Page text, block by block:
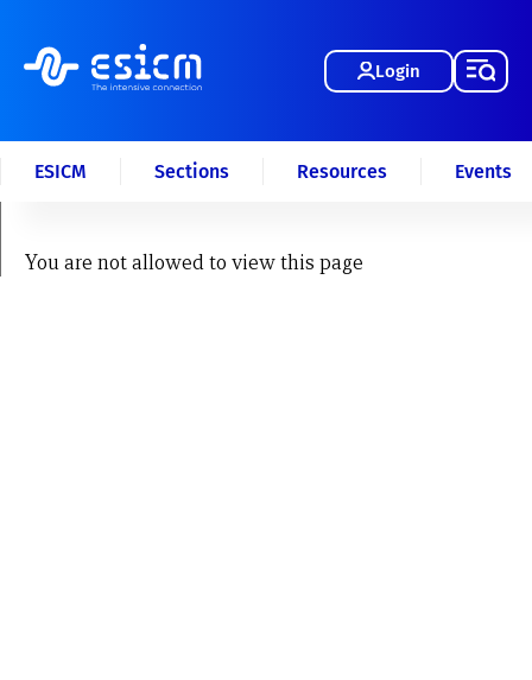
Login
ESICM Sections Resources Events
You are not allowed to view this page